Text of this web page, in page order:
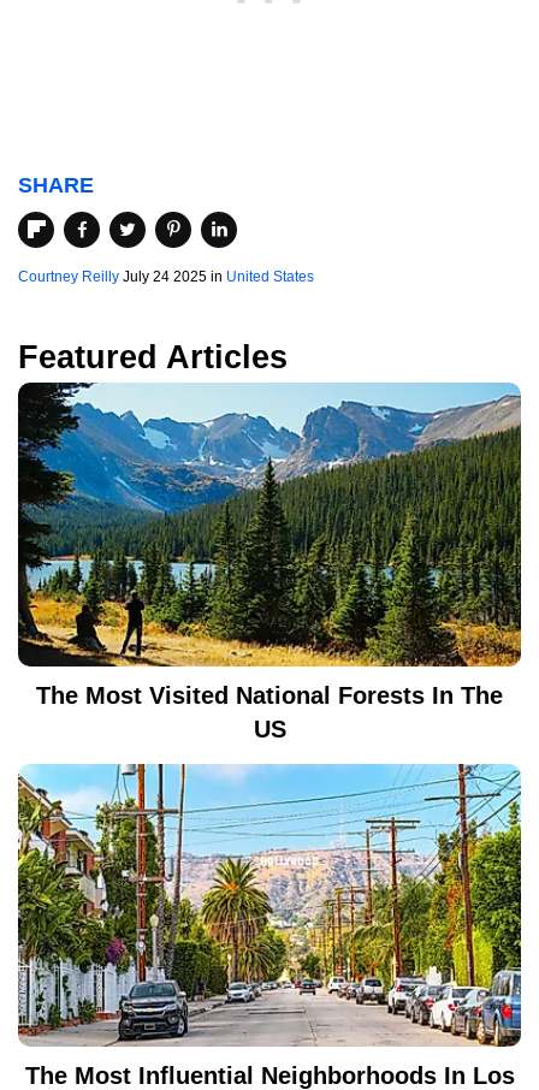
SHARE
Courtney Reilly July 24 2025 in United States
Featured Articles
The Most Visited National Forests In The
US
The Most Influential Neighborhoods In Los